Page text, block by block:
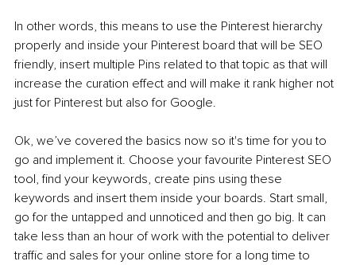
In other words, this means to use the Pinterest hierarchy
properly and inside your Pinterest board that will be SEO
friendly, insert multiple Pins related to that topic as that will
increase the curation effect and will make it rank higher not
just for Pinterest but also for Google.
Ok, we’ve covered the basics now so it's time for you to
go and implement it. Choose your favourite Pinterest SEO
tool, find your keywords, create pins using these
keywords and insert them inside your boards. Start small,
go for the untapped and unnoticed and then go big. It can
take less than an hour of work with the potential to deliver
traffic and sales for your online store for a long time to